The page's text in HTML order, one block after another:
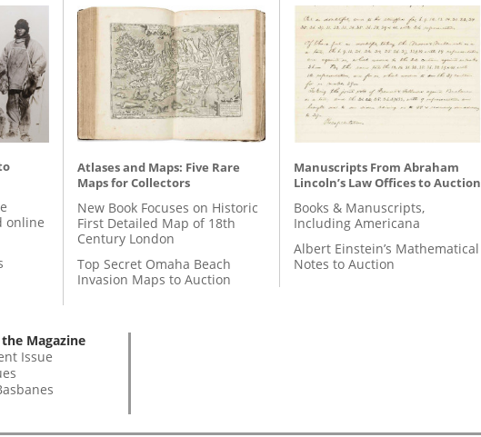
online
Atlases and Maps: Five Rare
Maps for Collectors
New Book Focuses on Historic
First Detailed Map of 18th
Century London
Top Secret Omaha Beach
Invasion Maps to Auction
Manuscripts From Abraham
Lincoln’s Law Offices to Auction
Books & Manuscripts,
Including Americana
Albert Einstein’s Mathematical
Notes to Auction
Magazine
Issue